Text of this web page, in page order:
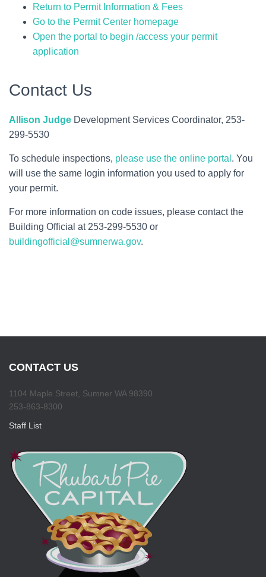
Return to Permit Information & Fees
Go to the Permit Center homepage
Open the portal to begin /access your permit
application
Contact Us
Allison Judge Development Services Coordinator, 253-
299-5530
To schedule inspections, please use the online portal . You
will use the same login information you used to apply for
your permit.
For more information on code issues, please contact the
Building Official at 253-299-5530 or
buildingofficial@sumnerwa.gov.
CONTACT US
1104 Maple Street, Sumner WA 98390
253-863-8300
Staff List